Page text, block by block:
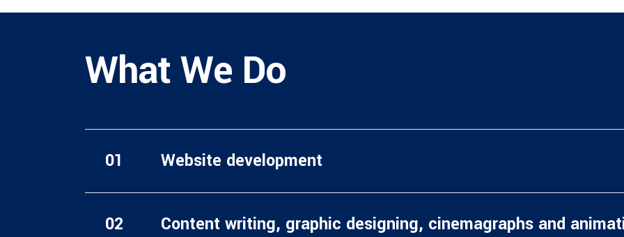
What We Do
Website development
Content writing, graphic designing, cinemagraphs and